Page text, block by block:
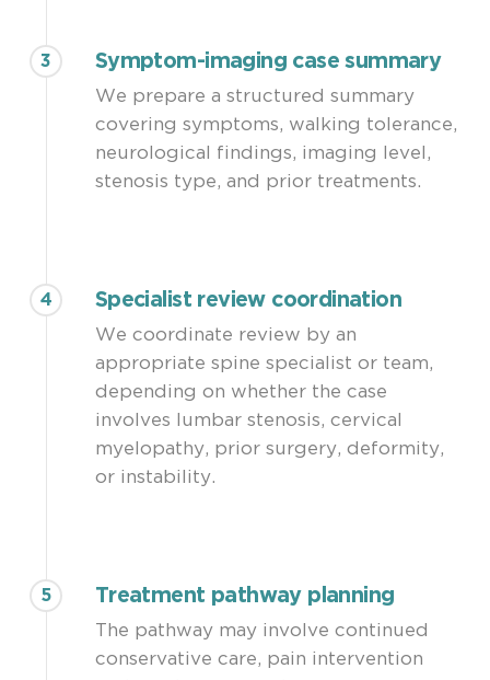
3 Symptom-imaging case summary
We prepare a structured summary
covering symptoms, walking tolerance,
neurological findings, imaging level,
stenosis type, and prior treatments.
4 Specialist review coordination
We coordinate review by an
appropriate spine specialist or team,
depending on whether the case
involves lumbar stenosis, cervical
myelopathy, prior surgery, deformity,
or instability.
5 Treatment pathway planning
The pathway may involve continued
conservative care, pain intervention